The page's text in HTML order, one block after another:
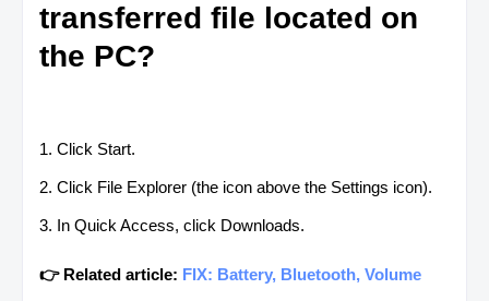
transferred file located on
the PC?
1. Click Start.
2. Click File Explorer (the icon above the Settings icon).
3. In Quick Access, click Downloads.
👉 Related article: FIX: Battery, Bluetooth, Volume